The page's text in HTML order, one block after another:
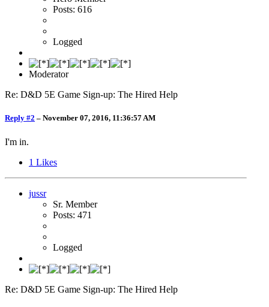
Posts: 616
Logged
Moderator
Re: D&D 5E Game Sign-up: The Hired Help
Reply #2 – November 07, 2016, 11:36:57 AM
I'm in.
1 Likes
jussr
Sr. Member
Posts: 471
Logged
Re: D&D 5E Game Sign-up: The Hired Help